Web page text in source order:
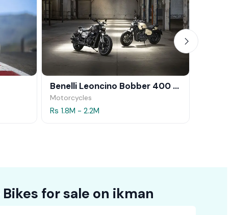
Benelli Leoncino Bobber 400 2026
Motorcycles
Rs 1.8M - 2.2M
Explore 22483+ Bikes for sale on ikman